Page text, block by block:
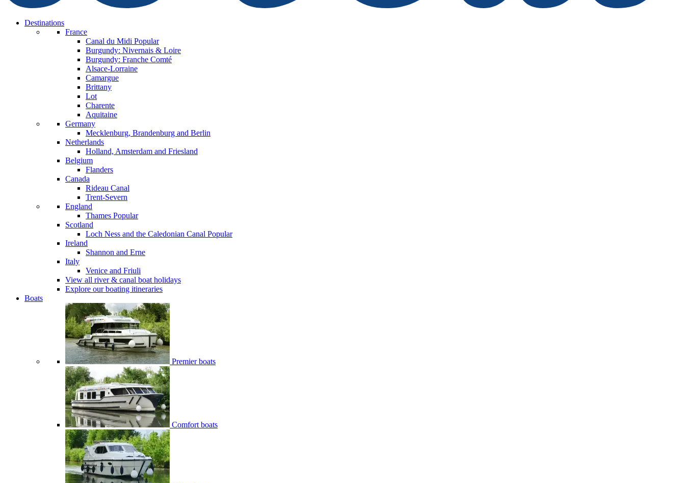
Destinations
France
Canal du Midi Popular
Burgundy: Nivernais & Loire
Burgundy: Franche Comté
Alsace-Lorraine
Camargue
Brittany
Lot
Charente
Aquitaine
Germany
Mecklenburg, Brandenburg and Berlin
Netherlands
Holland, Amsterdam and Friesland
Belgium
Flanders
Canada
Rideau Canal
Trent-Severn
England
Thames Popular
Scotland
Loch Ness and the Caledonian Canal Popular
Ireland
Shannon and Erne
Italy
Venice and Friuli
View all river & canal boat holidays
Explore our boating itineraries
Boats
Premier boats
Comfort boats